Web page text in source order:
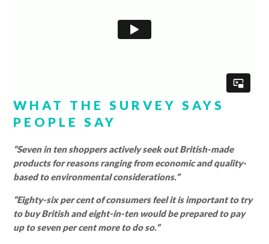
WHAT THE SURVEY SAYS
PEOPLE SAY
“Seven in ten shoppers actively seek out British-made
products for reasons ranging from economic and quality-
based to environmental considerations.”
“Eighty-six per cent of consumers feel it is important to try
to buy British and eight-in-ten would be prepared to pay
up to seven per cent more to do so.”